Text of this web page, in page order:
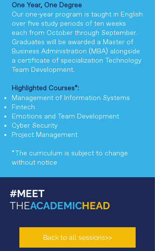
One Year, One Degree
Our one-year program is taught in English
over five study periods of ten weeks
each from October through September.
Graduates will be awarded a Master of
Business Administration (MBA) alongside
a certificate of specialization Technology
Team Development.
Highlighted Courses*:
​​Management of Information Systems
Fintech
Emotions and Team Development
Cyber Security
Project Management
*The curriculum is subject to change
without notice
#MEET
THEACADEMICHEAD
Back to all sessions>>